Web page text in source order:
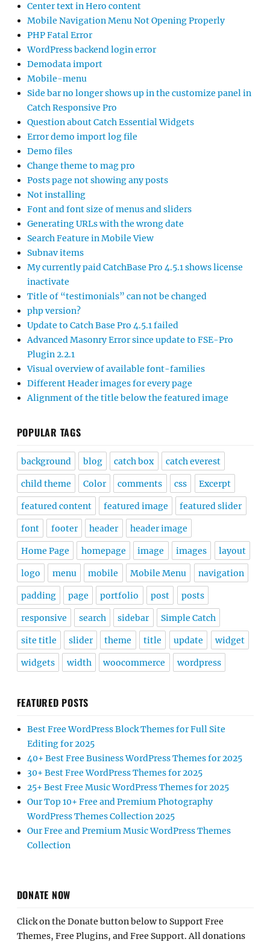
Center text in Hero content
Mobile Navigation Menu Not Opening Properly
PHP Fatal Error
WordPress backend login error
Demodata import
Mobile-menu
Side bar no longer shows up in the customize panel in
Catch Responsive Pro
Question about Catch Essential Widgets
Error demo import log file
Demo files
Change theme to mag pro
Posts page not showing any posts
Not installing
Font and font size of menus and sliders
Generating URLs with the wrong date
Search Feature in Mobile View
Subnav items
My currently paid CatchBase Pro 4.5.1 shows license
inactivate
Title of “testimonials” can not be changed
php version?
Update to Catch Base Pro 4.5.1 failed
Advanced Masonry Error since update to FSE-Pro
Plugin 2.2.1
Visual overview of available font-families
Different Header images for every page
Alignment of the title below the featured image
POPULAR TAGS
background blog catch box catch everest
child theme Color comments css Excerpt
featured content featured image featured slider
font footer header header image
Home Page homepage image images layout
logo menu mobile Mobile Menu navigation
padding page portfolio post posts
responsive search sidebar Simple Catch
site title slider theme title update widget
widgets width woocommerce wordpress
FEATURED POSTS
Best Free WordPress Block Themes for Full Site
Editing for 2025
40+ Best Free Business WordPress Themes for 2025
30+ Best Free WordPress Themes for 2025
25+ Best Free Music WordPress Themes for 2025
Our Top 10+ Free and Premium Photography
WordPress Themes Collection 2025
Our Free and Premium Music WordPress Themes
Collection
DONATE NOW
Click on the Donate button below to Support Free
Themes, Free Plugins, and Free Support. All donations